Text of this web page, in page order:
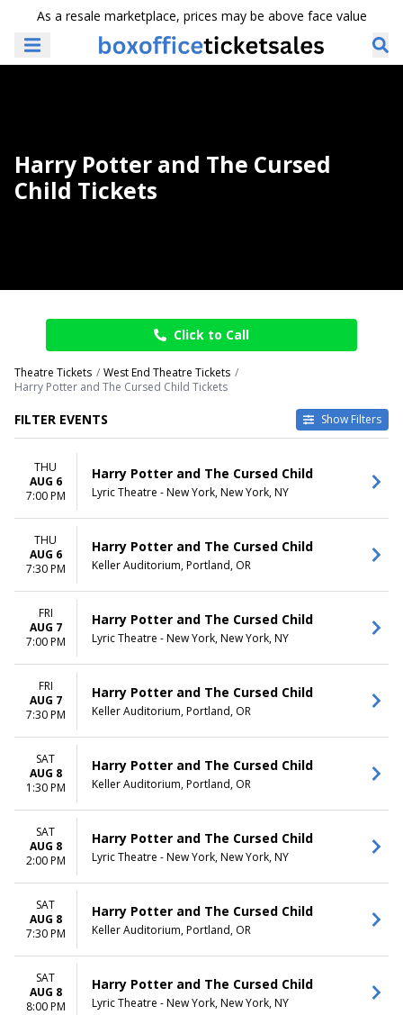
As a resale marketplace, prices may be above face value
Harry Potter and The Cursed
Child Tickets
Click to Call
Theatre Tickets
West End Theatre Tickets
Harry Potter and The Cursed Child Tickets
FILTER EVENTS Show Filters
TIME
DAY OF WEEK
Sunday
Monday
Wednesday
Thursday
Friday
VENUES
Academy Of Music - PA
Delta Hall at The George S.
and Dolores Dore Eccles
Theater
KeyBank State Theatre
Lyric Theatre - New York
Paramount Theatre - Seattle
more
Other
Theatre
Broadway
Musical / Play
MONTHS
January
February
March
April
May
more
DATES
Today
This weekend
This month
Choose dates
THU
AUG 6
7:00 PM
Harry Potter and The Cursed Child
Lyric Theatre - New York, New York, NY
THU
AUG 6
7:30 PM
Harry Potter and The Cursed Child
Keller Auditorium, Portland, OR
FRI
AUG 7
7:00 PM
Harry Potter and The Cursed Child
Lyric Theatre - New York, New York, NY
FRI
AUG 7
7:30 PM
Harry Potter and The Cursed Child
Keller Auditorium, Portland, OR
SAT
AUG 8
1:30 PM
Harry Potter and The Cursed Child
Keller Auditorium, Portland, OR
SAT
AUG 8
2:00 PM
Harry Potter and The Cursed Child
Lyric Theatre - New York, New York, NY
SAT
AUG 8
7:30 PM
Harry Potter and The Cursed Child
Keller Auditorium, Portland, OR
SAT
AUG 8
8:00 PM
Harry Potter and The Cursed Child
Lyric Theatre - New York, New York, NY